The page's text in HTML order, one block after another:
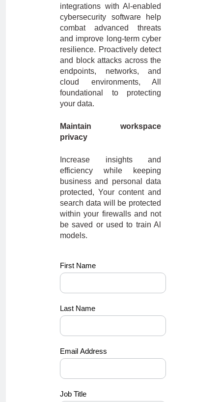
integrations with Al-enabled
cybersecurity software help
combat advanced threats
and improve long-term cyber
resilience. Proactively detect
and block attacks across the
endpoints, networks, and
cloud environments, All
foundational to protecting
your data.
Maintain workspace
privacy
Increase insights and
efficiency while keeping
business and personal data
protected, Your content and
search data will be protected
within your firewalls and not
be saved or used to train Al
models.
Dell -
BANT_10
First Name
Last Name
Email Address
Job Title